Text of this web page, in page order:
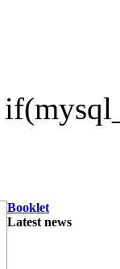
Booklet
Latest news